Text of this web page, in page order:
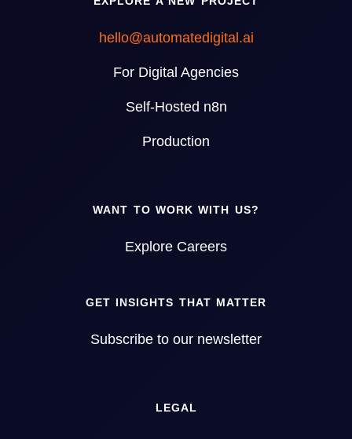
hello@automatedigital.ai
For Digital Agencies
Self-Hosted n8n
Production
WANT TO WORK WITH US?
Explore Careers
GET INSIGHTS THAT MATTER
Subscribe to our newsletter
LEGAL